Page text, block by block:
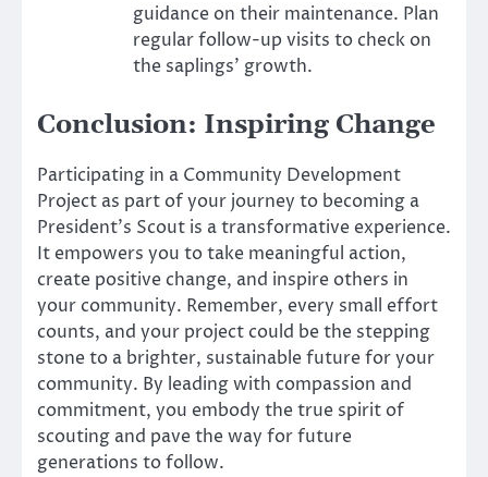
guidance on their maintenance. Plan
regular follow-up visits to check on
the saplings’ growth.
Conclusion: Inspiring Change
Participating in a Community Development
Project as part of your journey to becoming a
President’s Scout is a transformative experience.
It empowers you to take meaningful action,
create positive change, and inspire others in
your community. Remember, every small effort
counts, and your project could be the stepping
stone to a brighter, sustainable future for your
community. By leading with compassion and
commitment, you embody the true spirit of
scouting and pave the way for future
generations to follow.